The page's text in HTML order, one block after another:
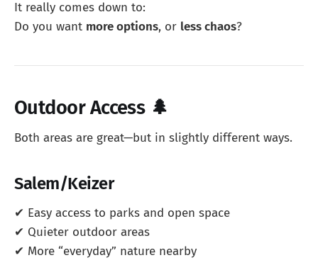
It really comes down to:
Do you want more options, or less chaos?
Outdoor Access 🌲
Both areas are great—but in slightly different ways.
Salem/Keizer
✔ Easy access to parks and open space
✔ Quieter outdoor areas
✔ More “everyday” nature nearby